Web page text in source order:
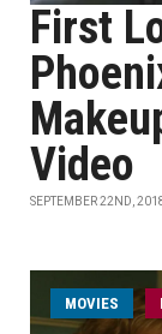
First
Video
SEPTEMBER 22ND,
MOVIES